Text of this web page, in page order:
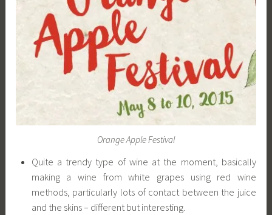
Orange Apple Festival
Quite a trendy type of wine at the moment, basically
making a wine from white grapes using red wine
methods, particularly lots of contact between the juice
and the skins – different but interesting.